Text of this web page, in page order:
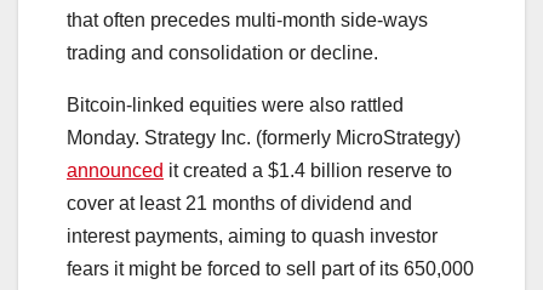
that often precedes multi-month side-ways
trading and consolidation or decline.
Bitcoin-linked equities were also rattled
Monday. Strategy Inc. (formerly MicroStrategy)
announced it created a $1.4 billion reserve to
cover at least 21 months of dividend and
interest payments, aiming to quash investor
fears it might be forced to sell part of its 650,000